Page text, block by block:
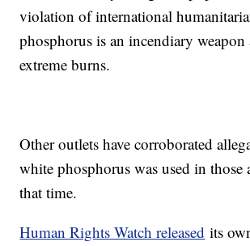
violation of international
phosphorus is an incendiary weapon
extreme burns.
Other outlets have corroborated
white phosphorus was used in those
that time.
Human Rights Watch released its